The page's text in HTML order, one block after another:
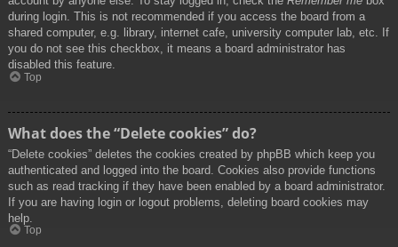
during login. This is not recommended if you access the board from a
shared computer, e.g. library, internet cafe, university computer lab, etc. If
you do not see this checkbox, it means a board administrator has
disabled this feature.
Top
What does the “Delete cookies” do?
“Delete cookies” deletes the cookies created by phpBB which keep you
authenticated and logged into the board. Cookies also provide functions
such as read tracking if they have been enabled by a board administrator.
If you are having login or logout problems, deleting board cookies may
help.
Top